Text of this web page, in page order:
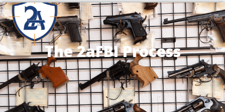
The 2aFBI Process